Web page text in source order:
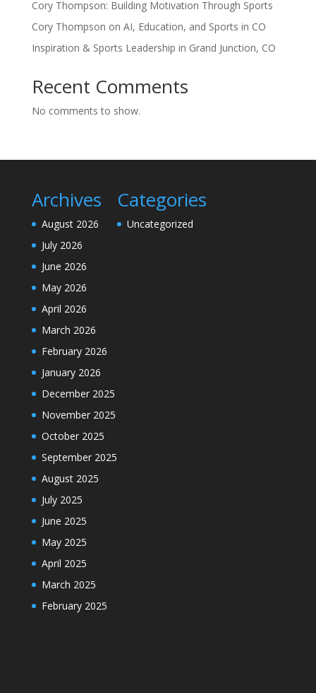
Cory Thompson: Building Motivation Through Sports
Cory Thompson on AI, Education, and Sports in CO
Inspiration & Sports Leadership in Grand Junction, CO
Recent Comments
No comments to show.
Archives
August 2026
July 2026
June 2026
May 2026
April 2026
March 2026
February 2026
January 2026
December 2025
November 2025
October 2025
September 2025
August 2025
July 2025
June 2025
May 2025
April 2025
March 2025
February 2025
Categories
Uncategorized